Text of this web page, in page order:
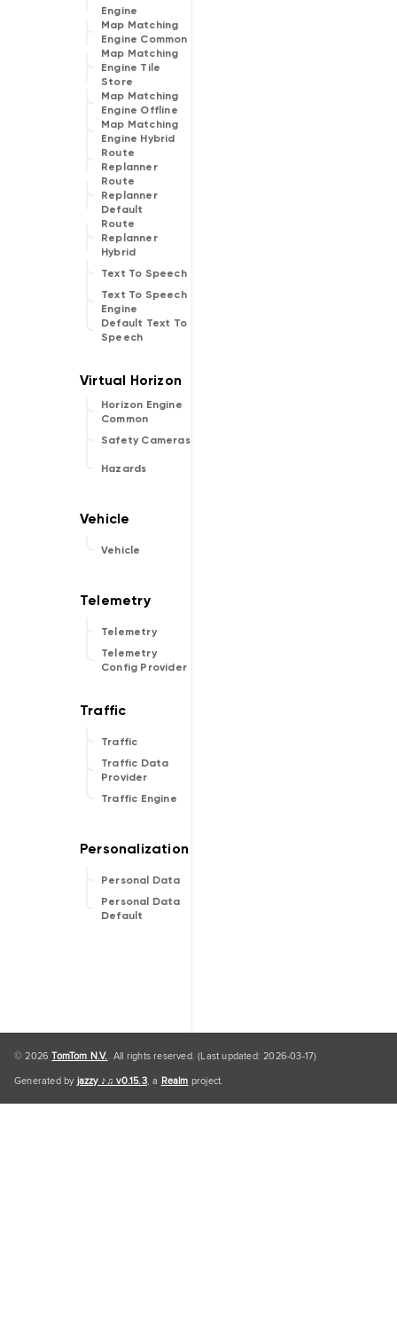
Engine
Map Matching
Engine Common
Map Matching
Engine Tile
Store
Map Matching
Engine Offline
Map Matching
Engine Hybrid
Route
Replanner
Route
Replanner
Default
Route
Replanner
Hybrid
Text To Speech
Text To Speech
Engine
Default Text To
Speech
Horizon Engine
Common
Safety Cameras
Hazards
Vehicle
Telemetry
Telemetry
Config Provider
Traffic
Traffic Data
Provider
Traffic Engine
Personal Data
Personal Data
Default
© 2026TomTom N.V.. All rights reserved. (Last updated: 2026-03-17)
Generated byjazzy ♪♫ v0.15.3, a Realm project.